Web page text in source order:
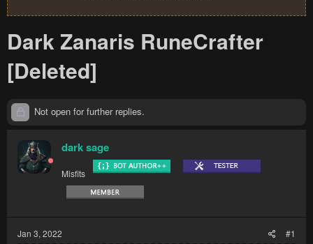
Dark Zanaris RuneCrafter
[Deleted]
Not open for further replies.
dark sage
Misfits
Jan 3, 2022 #1